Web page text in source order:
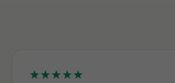
★★★★★